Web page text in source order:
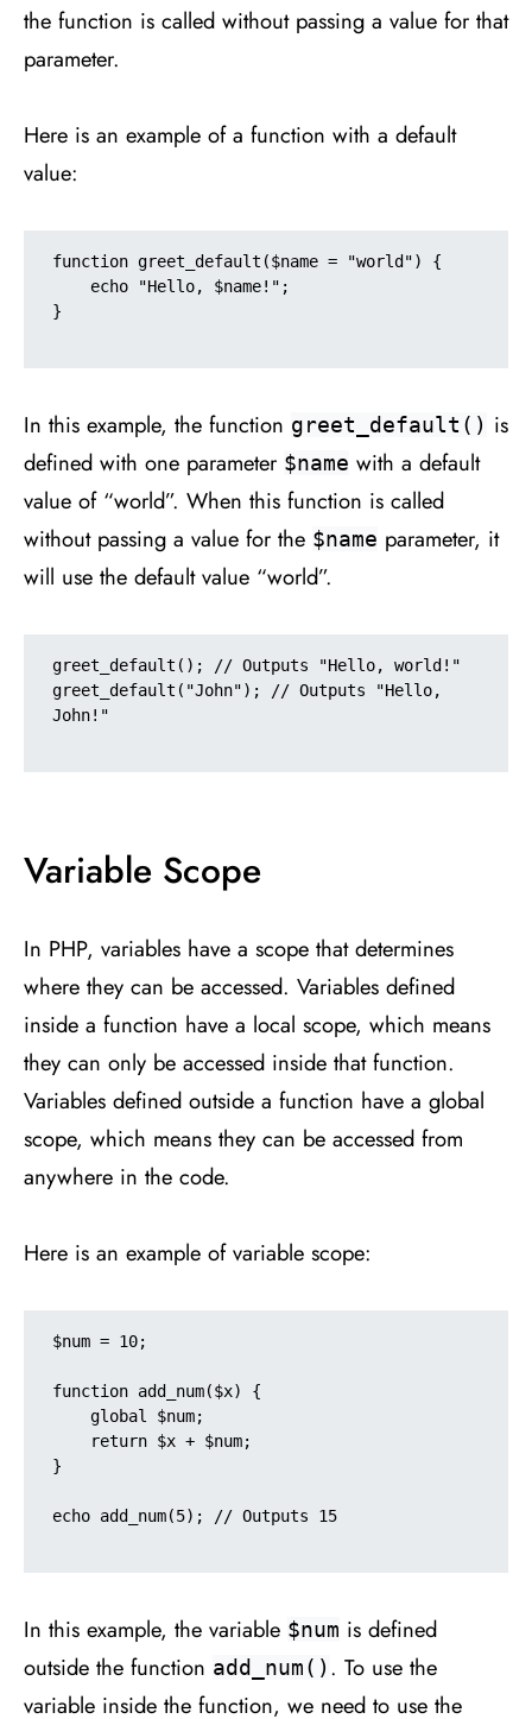
the function is called without passing a value for that
parameter.
Here is an example of a function with a default
value:
function greet_default($name = "world") {
}
In this example, the function greet_default() is
defined with one parameter $name with a default
value of “world”. When this function is called
without passing a value for the $name parameter, it
will use the default value “world”.
greet_default(); // Outputs "Hello, world!"
greet_default("John"); // Outputs "Hello,
John!"
Variable Scope
In PHP, variables have a scope that determines
where they can be accessed. Variables defined
inside a function have a local scope, which means
they can only be accessed inside that function.
Variables defined outside a function have a global
scope, which means they can be accessed from
anywhere in the code.
Here is an example of variable scope:
$num = 10;
function add_num($x) {
}
echo add_num(5); // Outputs 15
In this example, the variable $num is defined
outside the function add_num() . To use the
variable inside the function, we need to use the